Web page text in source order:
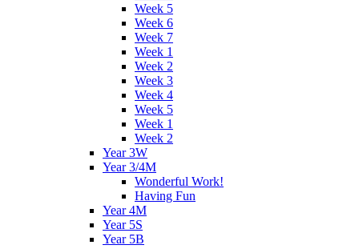
Week 5
Week 6
Week 7
Week 1
Week 2
Week 3
Week 4
Week 5
Week 1
Week 2
Year 3W
Year 3/4M
Wonderful Work!
Having Fun
Year 4M
Year 5S
Year 5B